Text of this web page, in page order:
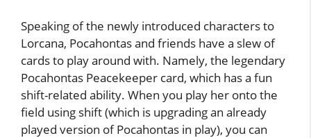
Speaking of the newly introduced characters to
Lorcana, Pocahontas and friends have a slew of
cards to play around with. Namely, the legendary
Pocahontas Peacekeeper card, which has a fun
shift-related ability. When you play her onto the
field using shift (which is upgrading an already
played version of Pocahontas in play), you can